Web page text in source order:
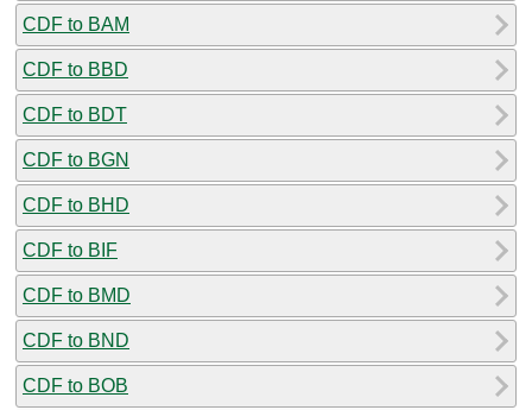
CDF to BAM
CDF to BBD
CDF to BDT
CDF to BGN
CDF to BHD
CDF to BIF
CDF to BMD
CDF to BND
CDF to BOB